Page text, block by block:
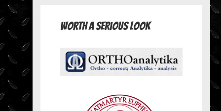
Worth A Serious Look